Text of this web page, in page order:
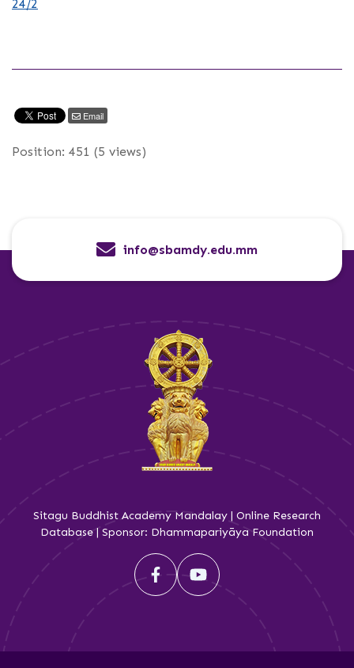
24/2
Email
Position: 451 (5 views)
info@sbamdy.edu.mm
Sitagu Buddhist Academy Mandalay | Online Research
Database | Sponsor: Dhammapariyāya Foundation